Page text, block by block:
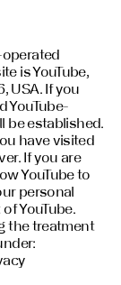
is YouTube,
USA. If you
YouTube-
be established.
have visited
If you are
YouTube to
personal
YouTube.
the treatment